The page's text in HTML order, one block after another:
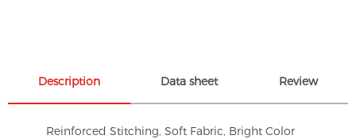
Description Data sheet Review
Reinforced Stitching, Soft Fabric, Bright Color